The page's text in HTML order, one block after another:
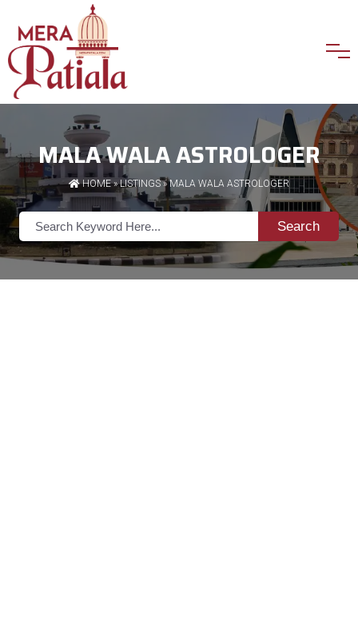
MALA WALA ASTROLOGER
HOME»LISTINGS» MALA WALA ASTROLOGER
Search